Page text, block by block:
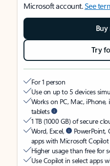
Microsoft account.See
Try
For 1 person
Use on up to 5 devices
Works on PC, Mac,
tablets
1 TB (1000 GB) of secure
Word, Excel,
apps with Microsoft Copilot
Higher usage than free for
Use Copilot in select apps